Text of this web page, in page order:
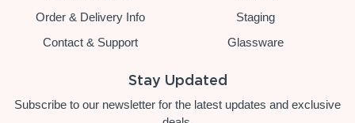
Order & Delivery Info
Contact & Support
Staging
Glassware
Stay Updated
Subscribe to our newsletter for the latest updates and exclusive